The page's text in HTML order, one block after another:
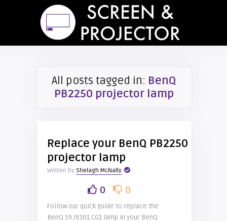
All posts tagged in: BenQ
PB2250 projector lamp
Replace your BenQ PB2250
projector lamp
Written by Shelagh McNally
0 0
Follow our quick guide to replace the
BenQ 59.J9301.CG1 lamp in your BenQ